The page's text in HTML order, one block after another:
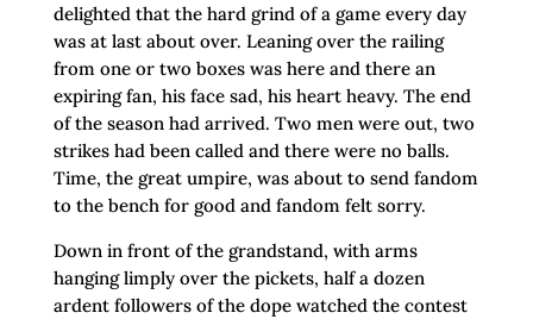
delighted that the hard grind of a game every day
was at last about over. Leaning over the railing
from one or two boxes was here and there an
expiring fan, his face sad, his heart heavy. The end
of the season had arrived. Two men were out, two
strikes had been called and there were no balls.
Time, the great umpire, was about to send fandom
to the bench for good and fandom felt sorry.
Down in front of the grandstand, with arms
hanging limply over the pickets, half a dozen
ardent followers of the dope watched the contest